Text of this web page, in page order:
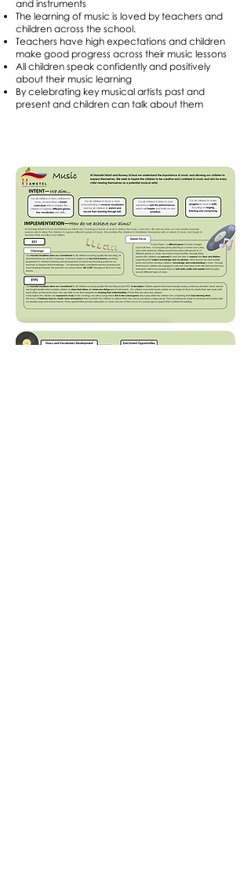
and instruments
The learning of music is loved by teachers and
children across the school.
Teachers have high expectations and children
make good progress across their music lessons
All children speak confidently and positively
about their music learning
By celebrating key musical artists past and
present and children can talk about them